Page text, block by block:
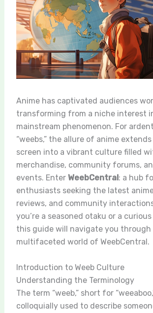
Anime has captivated audiences
transforming from a niche interest
mainstream phenomenon. For
“weebs,” the allure of anime
screen into a vibrant culture filled
merchandise, community forums,
events. Enter WeebCentral : a hub
enthusiasts seeking the latest
reviews, and community
you’re a seasoned otaku or a
this guide will navigate you through
multifaceted world of WeebCentral.
Introduction to Weeb Culture
Understanding the Terminology
The term “weeb,” short for
colloquially used to describe